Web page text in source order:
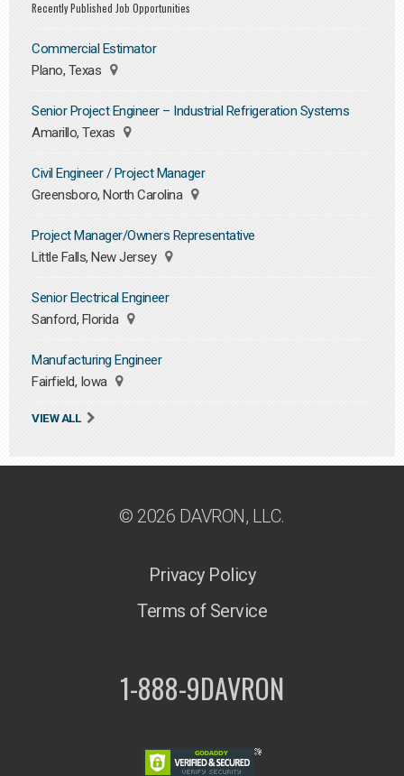
Recently Published Job Opportunities
Commercial Estimator
Plano, Texas
Senior Project Engineer – Industrial Refrigeration Systems
Amarillo, Texas
Civil Engineer / Project Manager
Greensboro, North Carolina
Project Manager/Owners Representative
Little Falls, New Jersey
Senior Electrical Engineer
Sanford, Florida
Manufacturing Engineer
Fairfield, Iowa
VIEW ALL
© 2026 DAVRON, LLC.
Privacy Policy
Terms of Service
1-888-9DAVRON